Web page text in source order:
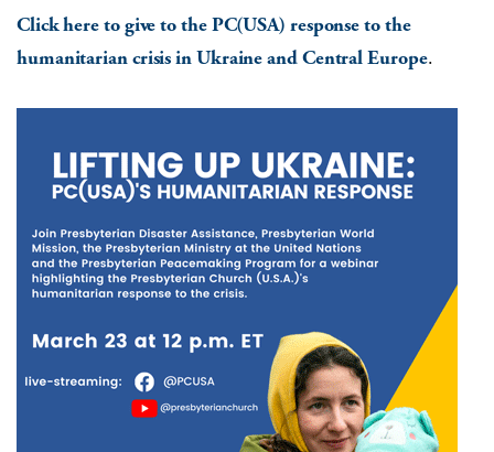
Click here to give to the PC(USA) response to the
humanitarian crisis in Ukraine and Central Europe.